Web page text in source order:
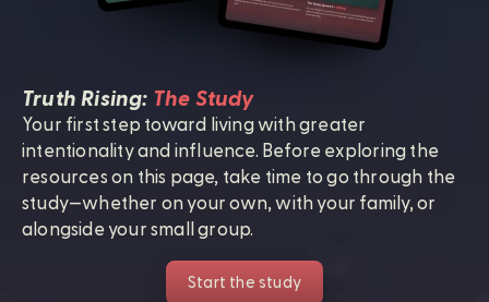
Truth Rising: The Study
Your first step toward living with greater
intentionality and influence. Before exploring the
resources on this page, take time to go through the
study—whether on your own, with your family, or
alongside your small group.
Start the study